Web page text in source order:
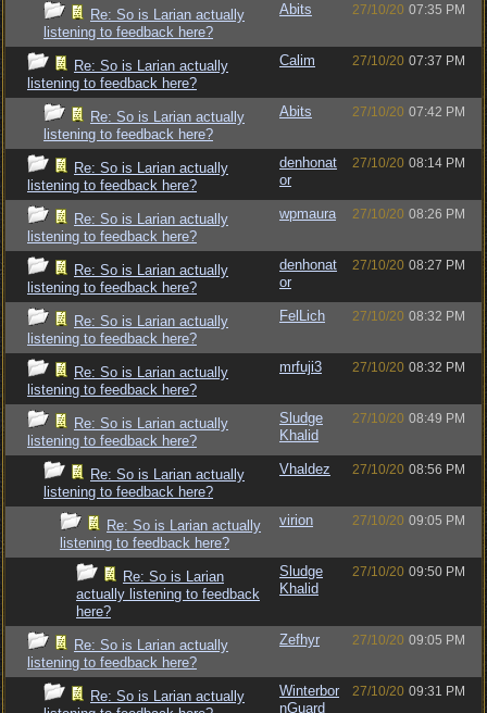
Re: So is Larian actually
listening to feedback here?
Abits 27/10/20 07:35 PM
Re: So is Larian actually
listening to feedback here?
Calim 27/10/20 07:37 PM
Re: So is Larian actually
listening to feedback here?
Abits 27/10/20 07:42 PM
Re: So is Larian actually
listening to feedback here?
denhonat
or
27/10/20 08:14 PM
Re: So is Larian actually
listening to feedback here?
wpmaura 27/10/20 08:26 PM
Re: So is Larian actually
listening to feedback here?
denhonat
or
27/10/20 08:27 PM
Re: So is Larian actually
listening to feedback here?
FelLich 27/10/20 08:32 PM
Re: So is Larian actually
listening to feedback here?
mrfuji3 27/10/20 08:32 PM
Re: So is Larian actually
listening to feedback here?
Sludge
Khalid
27/10/20 08:49 PM
Re: So is Larian actually
listening to feedback here?
Vhaldez 27/10/20 08:56 PM
Re: So is Larian actually
listening to feedback here?
virion 27/10/20 09:05 PM
Re: So is Larian
actually listening to feedback
here?
Sludge
Khalid
27/10/20 09:50 PM
Re: So is Larian actually
listening to feedback here?
Zefhyr 27/10/20 09:05 PM
Re: So is Larian actually
Winterbor
nGuard
27/10/20 09:31 PM